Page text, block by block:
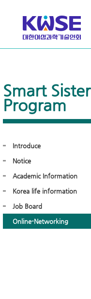
Smart Sister
Program
Introduce
Notice
Academic Information
Korea life information
Job Board
Online-Networking